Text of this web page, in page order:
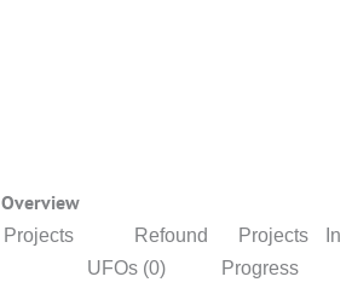
Refound
UFOs (0)
Projects In
Progress